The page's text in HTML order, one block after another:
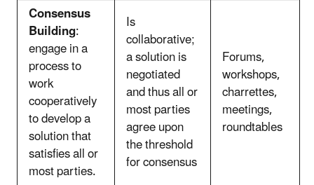
Consensus
Building:
engage in a
process to
work
cooperatively
to develop a
solution that
satisfies all or
most parties.
Is
collaborative;
a solution is
negotiated
and thus all or
most parties
agree upon
the threshold
for consensus
Forums,
workshops,
charrettes,
meetings,
roundtables